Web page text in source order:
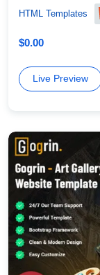
HTML Templates
$0.00
Live Preview